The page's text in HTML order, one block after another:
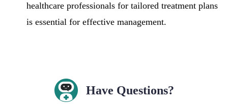
healthcare professionals for tailored treatment plans
is essential for effective management.
Have Questions?